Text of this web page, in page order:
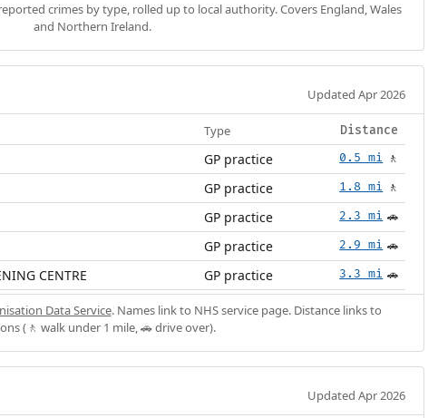
crimes by type, rolled up to local authority. Covers England, Wales
and Northern Ireland.
Updated Apr 2026
Type Distance
GP practice 0.5 mi 🚶
GP practice 1.8 mi 🚶
GP practice 2.3 mi 🚗
GP practice 2.9 mi 🚗
CENTRE GP practice 3.3 mi 🚗
Data Service. Names link to NHS service page. Distance links to
(🚶 walk under 1 mile, 🚗 drive over).
Updated Apr 2026